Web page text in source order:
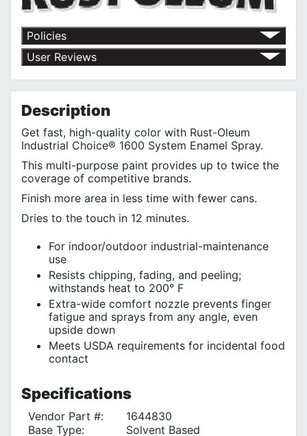
Policies
Return Policy
Shipping Policy
Terms of Use
Privacy Policy
User Reviews
Description
Get fast, high-quality color with Rust-Oleum
Industrial Choice® 1600 System Enamel Spray.
This multi-purpose paint provides up to twice the
coverage of competitive brands.
Finish more area in less time with fewer cans.
Dries to the touch in 12 minutes.
For indoor/outdoor industrial-maintenance
use
Resists chipping, fading, and peeling;
withstands heat to 200° F
Extra-wide comfort nozzle prevents finger
fatigue and sprays from any angle, even
upside down
Meets USDA requirements for incidental food
contact
Specifications
Vendor Part #:
1644830
Base Type:
Solvent Based